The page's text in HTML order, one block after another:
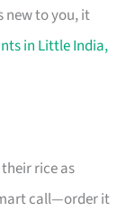
new to you, it
in Little India,
rice as
call—order it